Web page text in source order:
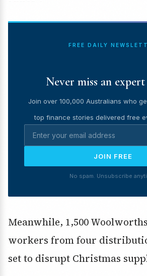
FREE DAILY
Never miss an
Join over 100,000 Australians who
top finance stories delivered free
JOIN FREE
No spam. Unsubscribe
Meanwhile, 1,500
workers from four
set to disrupt Christmas